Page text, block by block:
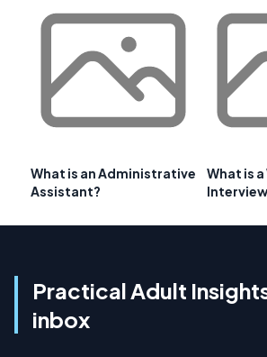
What is an Administrative
Assistant?
What is
Practical Adult
inbox